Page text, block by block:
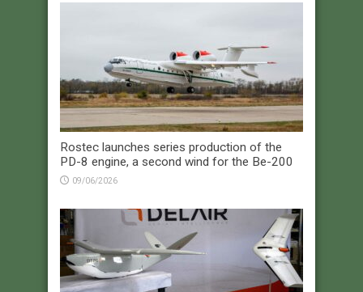
Rostec launches series production of the
PD-8 engine, a second wind for the Be-200
09/06/2026